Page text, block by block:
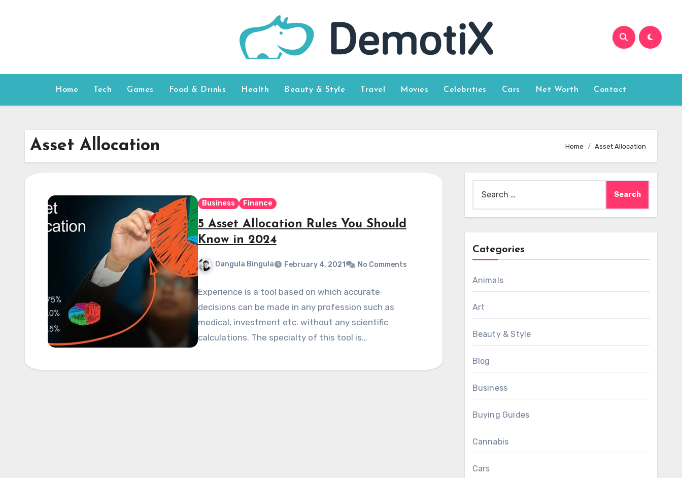
Home Tech Games Food & Drinks Health Beauty & Style Travel Movies Celebrities Cars Net Worth Contact
Asset Allocation Home Asset Allocation
Business Finance
5 Asset Allocation Rules You Should
Know in 2024
Dangula Bingula February 4, 2021 No Comments
Experience is a tool based on which accurate
decisions can be made in any profession such as
medical, investment etc. without any scientific
calculations. The specialty of this tool is…
for:
Categories
Animals
Art
Beauty & Style
Blog
Business
Buying Guides
Cannabis
Cars